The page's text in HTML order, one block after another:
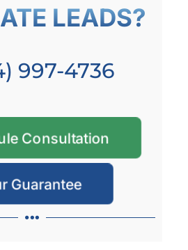
LEADS?
997-4736
Consultation
Guarantee